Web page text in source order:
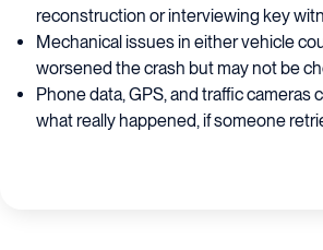
reconstruction or interviewing key
Mechanical issues in either vehicle
worsened the crash but may not be
Phone data, GPS, and traffic cameras
what really happened, if someone